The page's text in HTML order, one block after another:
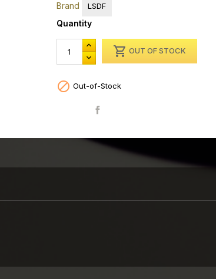
Brand LSDF
Quantity
 OUT OF STOCK
 Out-of-Stock